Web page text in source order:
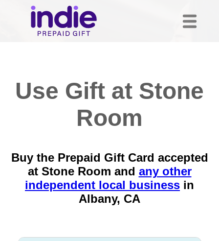
Use Gift at Stone
Room
Buy the Prepaid Gift Card accepted
at Stone Room and any other
independent local business in
Albany, CA